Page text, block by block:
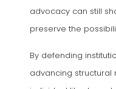
advocacy can still
preserve the
By defending
advancing structural